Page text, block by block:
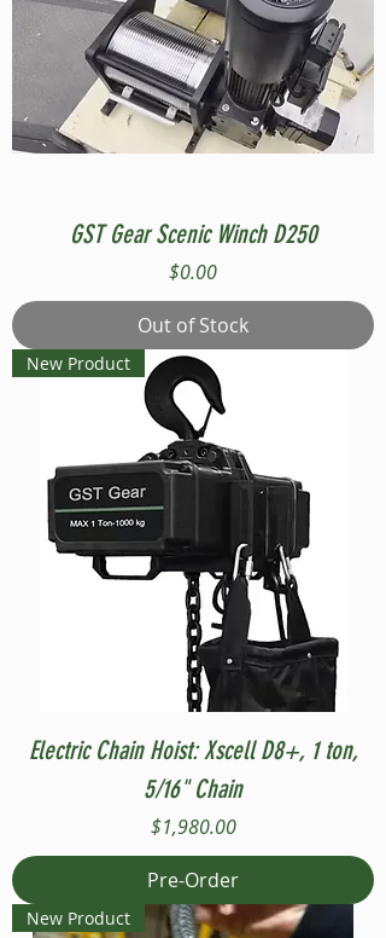
GST Gear Scenic Winch D250
Price
$0.00
Out of Stock
New Product
Electric Chain Hoist: Xscell D8+, 1 ton,
5/16" Chain
Price
$1,980.00
Pre-Order
New Product